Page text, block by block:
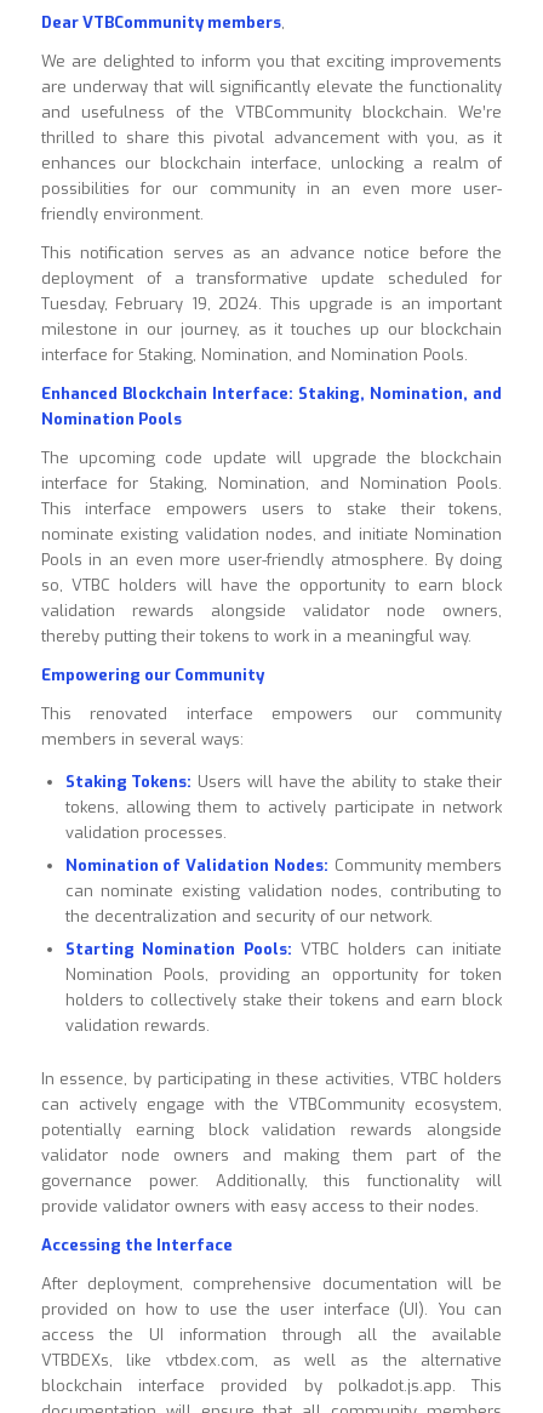
Dear VTBCommunity members,
We are delighted to inform you that exciting improvements
are underway that will significantly elevate the functionality
and usefulness of the VTBCommunity blockchain. We’re
thrilled to share this pivotal advancement with you, as it
enhances our blockchain interface, unlocking a realm of
possibilities for our community in an even more user-
friendly environment.
This notification serves as an advance notice before the
deployment of a transformative update scheduled for
Tuesday, February 19, 2024. This upgrade is an important
milestone in our journey, as it touches up our blockchain
interface for Staking, Nomination, and Nomination Pools.
Enhanced Blockchain Interface: Staking, Nomination, and
Nomination Pools
The upcoming code update will upgrade the blockchain
interface for Staking, Nomination, and Nomination Pools.
This interface empowers users to stake their tokens,
nominate existing validation nodes, and initiate Nomination
Pools in an even more user-friendly atmosphere. By doing
so, VTBC holders will have the opportunity to earn block
validation rewards alongside validator node owners,
thereby putting their tokens to work in a meaningful way.
Empowering our Community
This renovated interface empowers our community
members in several ways:
Staking Tokens: Users will have the ability to stake their
tokens, allowing them to actively participate in network
validation processes.
Nomination of Validation Nodes: Community members
can nominate existing validation nodes, contributing to
the decentralization and security of our network.
Starting Nomination Pools: VTBC holders can initiate
Nomination Pools, providing an opportunity for token
holders to collectively stake their tokens and earn block
validation rewards.
In essence, by participating in these activities, VTBC holders
can actively engage with the VTBCommunity ecosystem,
potentially earning block validation rewards alongside
validator node owners and making them part of the
governance power. Additionally, this functionality will
provide validator owners with easy access to their nodes.
Accessing the Interface
After deployment, comprehensive documentation will be
provided on how to use the user interface (UI). You can
access the UI information through all the available
VTBDEXs, like vtbdex.com, as well as the alternative
blockchain interface provided by polkadot.js.app. This